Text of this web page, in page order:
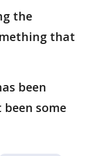
the
that
been
some